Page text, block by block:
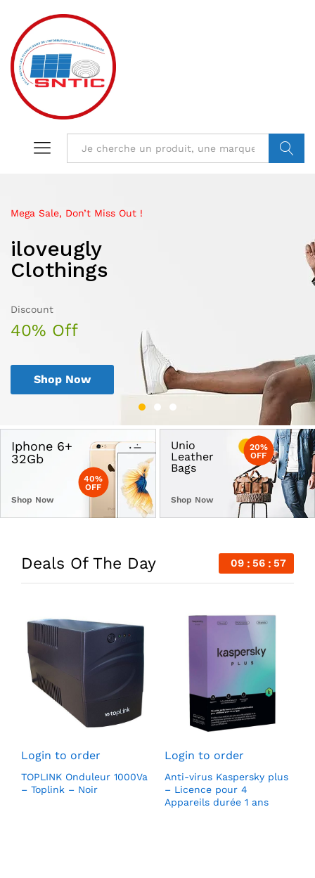
Mega Sale, Don’t Miss Out !
iloveugly
Clothings
Discount
40% Off
Shop Now
Limited Edition
IKEA Minimalist
Otoman
Discount
30% Off
Shop Now
Mega Sale Nov 2017
Double Combo
With Shop
Sale up to
50% Off
Shop Now
Iphone 6+
32Gb
Shop Now
40%
OFF
Unio
Leather
Bags
Shop Now
20%
OFF
Deals Of The Day 09 56 57
Login to order
TOPLINK Onduleur 1000Va
– Toplink – Noir
Login to order
Anti-virus Kaspersky plus
– Licence pour 4
Appareils durée 1 ans